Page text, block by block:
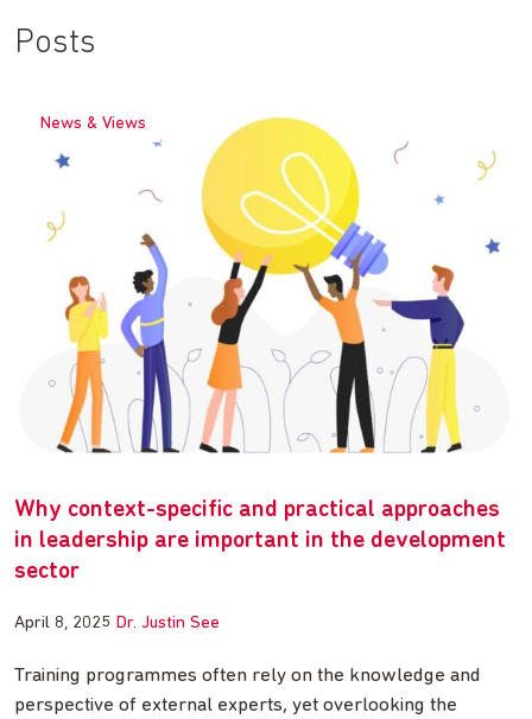
Posts
News & Views
Why context-specific and practical approaches
in leadership are important in the development
sector
April 8, 2025 Dr. Justin See
Training programmes often rely on the knowledge and
perspective of external experts, yet overlooking the